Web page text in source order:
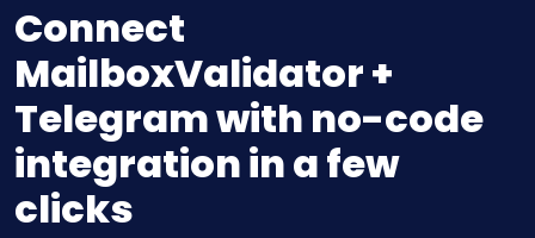
Connect
MailboxValidator +
Telegram with no-code
integration in a few
clicks